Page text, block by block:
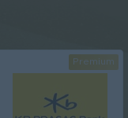
Premium